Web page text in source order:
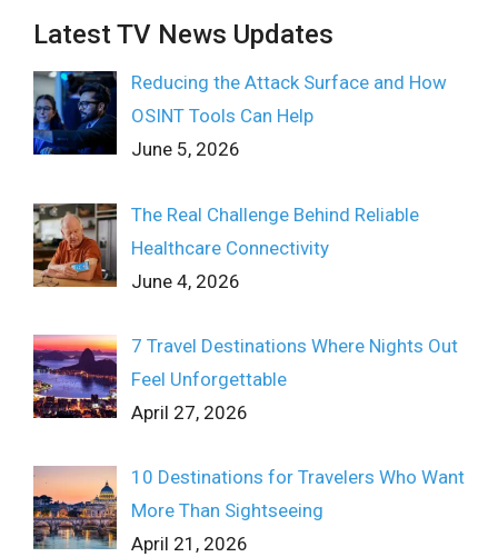
Latest TV News Updates
Reducing the Attack Surface and How
OSINT Tools Can Help
June 5, 2026
The Real Challenge Behind Reliable
Healthcare Connectivity
June 4, 2026
7 Travel Destinations Where Nights Out
Feel Unforgettable
April 27, 2026
10 Destinations for Travelers Who Want
More Than Sightseeing
April 21, 2026